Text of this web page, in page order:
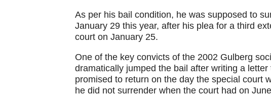
As per his bail condition, he was supposed to
January 29 this year, after his plea for a third
court on January 25.
One of the key convicts of the 2002 Gulberg
dramatically jumped the bail after writing a
promised to return on the day the special court
he did not surrender when the court had on